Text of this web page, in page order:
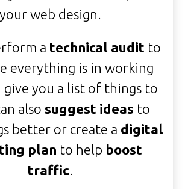
your web design.
a technical audit to
everything is in working
give you a list of things to
also suggest ideas to
better or create a digital
plan to help boost
traffic.